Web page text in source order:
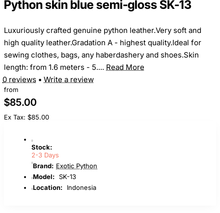
Python skin blue semi-gloss SK-13
Luxuriously crafted genuine python leather.Very soft and
high quality leather.Gradation A - highest quality.Ideal for
sewing clothes, bags, any haberdashery and shoes.Skin
length: from 1.6 meters - 5.... Read More
0 reviews • Write a review
from
$85.00
Ex Tax: $85.00
Stock:
2-3 Days
Brand: Exotic Python
Model: SK-13
Location:
Indonesia